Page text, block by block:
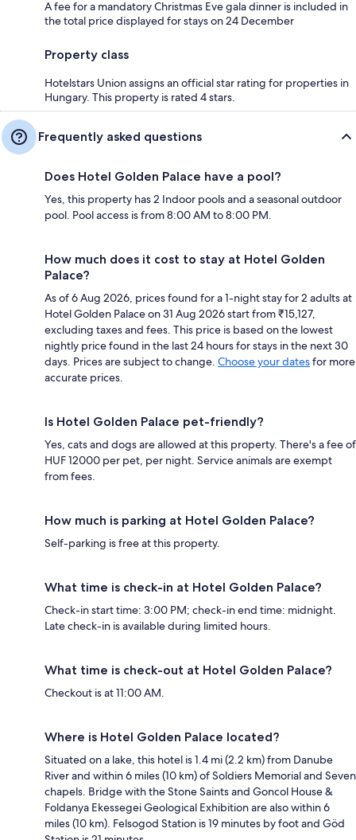
A fee for a mandatory Christmas Eve gala dinner is included in
the total price displayed for stays on 24 December
Property class
Hotelstars Union assigns an official star rating for properties in
Hungary. This property is rated 4 stars.
Frequently asked questions
Does Hotel Golden Palace have a pool?
Yes, this property has 2 Indoor pools and a seasonal outdoor
pool. Pool access is from 8:00 AM to 8:00 PM.
How much does it cost to stay at Hotel Golden
Palace?
As of 6 Aug 2026, prices found for a 1-night stay for 2 adults at
Hotel Golden Palace on 31 Aug 2026 start from ₹15,127,
excluding taxes and fees. This price is based on the lowest
nightly price found in the last 24 hours for stays in the next 30
days. Prices are subject to change. Choose your datesfor more
accurate prices.
Is Hotel Golden Palace pet-friendly?
Yes, cats and dogs are allowed at this property. There's a fee of
HUF 12000 per pet, per night. Service animals are exempt
from fees.
How much is parking at Hotel Golden Palace?
Self-parking is free at this property.
What time is check-in at Hotel Golden Palace?
Check-in start time: 3:00 PM; check-in end time: midnight.
Late check-in is available during limited hours.
What time is check-out at Hotel Golden Palace?
Checkout is at 11:00 AM.
Where is Hotel Golden Palace located?
Situated on a lake, this hotel is 1.4 mi (2.2 km) from Danube
River and within 6 miles (10 km) of Soldiers Memorial and Seven
chapels. Bridge with the Stone Saints and Goncol House &
Foldanya Ekessegei Geological Exhibition are also within 6
miles (10 km). Felsogod Station is 19 minutes by foot and Göd